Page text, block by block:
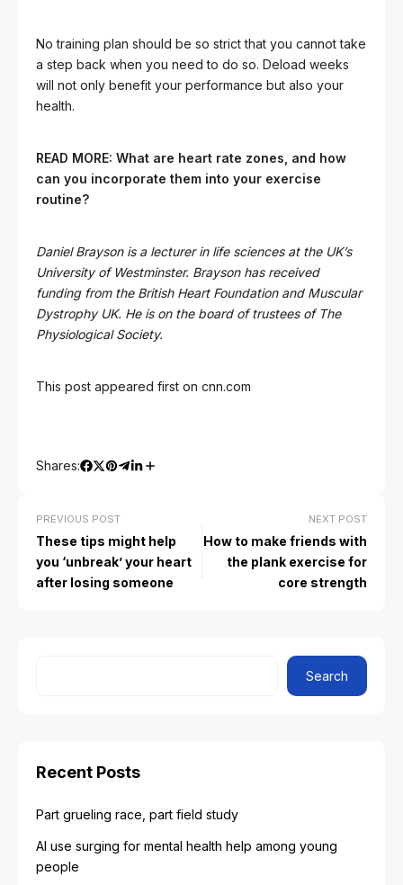
No training plan should be so strict that you cannot take
a step back when you need to do so. Deload weeks
will not only benefit your performance but also your
health.
READ MORE: What are heart rate zones, and how
can you incorporate them into your exercise
routine?
Daniel Brayson is a lecturer in life sciences at the UK’s
University of Westminster. Brayson has received
funding from the British Heart Foundation and Muscular
Dystrophy UK. He is on the board of trustees of The
Physiological Society.
This post appeared first on cnn.com
Shares:
PREVIOUS POST
These tips might help
you ‘unbreak’ your heart
after losing someone
NEXT POST
How to make friends with
the plank exercise for
core strength
Search
Recent Posts
Part grueling race, part field study
AI use surging for mental health help among young
people